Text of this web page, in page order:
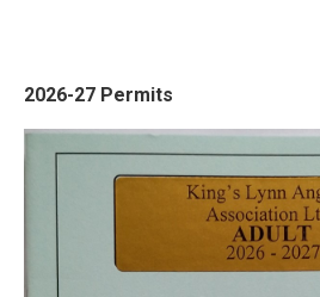
2026-27 Permits